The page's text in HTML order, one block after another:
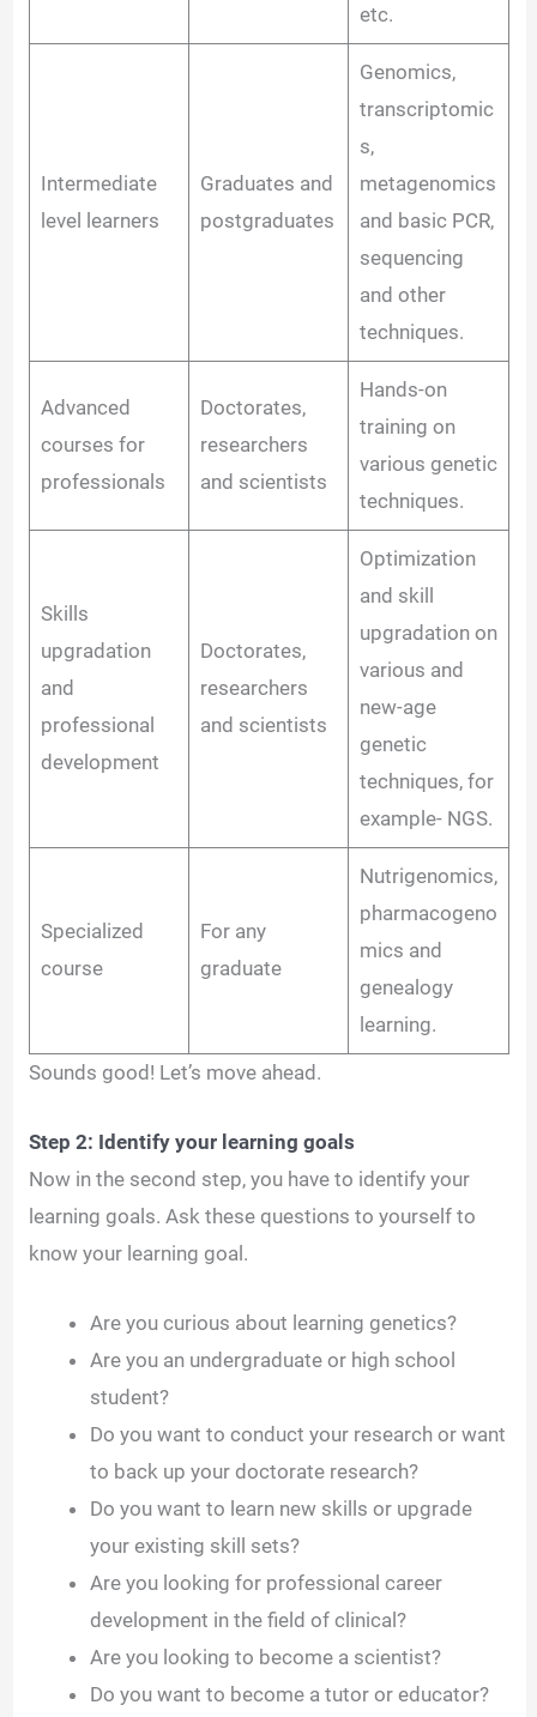
etc.
Intermediate
level learners
Graduates and
postgraduates
Genomics,
transcriptomic
s,
metagenomics
and basic PCR,
sequencing
and other
techniques.
Advanced
courses for
professionals
Doctorates,
researchers
and scientists
Hands-on
training on
various genetic
techniques.
Skills
upgradation
and
professional
development
Doctorates,
researchers
and scientists
Optimization
and skill
upgradation on
various and
new-age
genetic
techniques, for
example- NGS.
Specialized
course
For any
graduate
Nutrigenomics,
pharmacogeno
mics and
genealogy
learning.
Sounds good! Let’s move ahead.
Step 2: Identify your learning goals
Now in the second step, you have to identify your
learning goals. Ask these questions to yourself to
know your learning goal.
Are you curious about learning genetics?
Are you an undergraduate or high school
student?
Do you want to conduct your research or want
to back up your doctorate research?
Do you want to learn new skills or upgrade
your existing skill sets?
Are you looking for professional career
development in the field of clinical?
Are you looking to become a scientist?
Do you want to become a tutor or educator?